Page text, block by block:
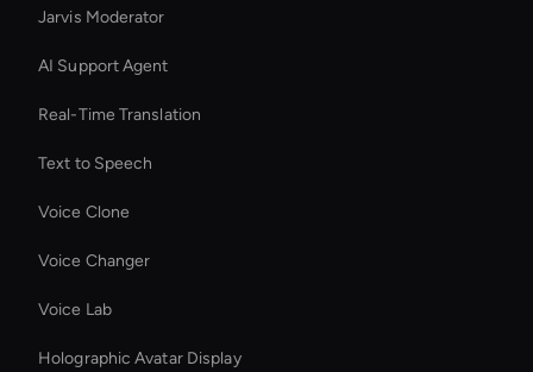
Jarvis Moderator
AI Support Agent
Real-Time Translation
Text to Speech
Voice Clone
Voice Changer
Voice Lab
Holographic Avatar Display